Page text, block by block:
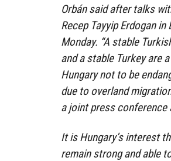
Orbán said after talks
Recep Tayyip Erdogan in
Monday. “A stable
and a stable Turkey are
Hungary not to be
due to overland
a joint press
It is Hungary’s interest
remain strong and able